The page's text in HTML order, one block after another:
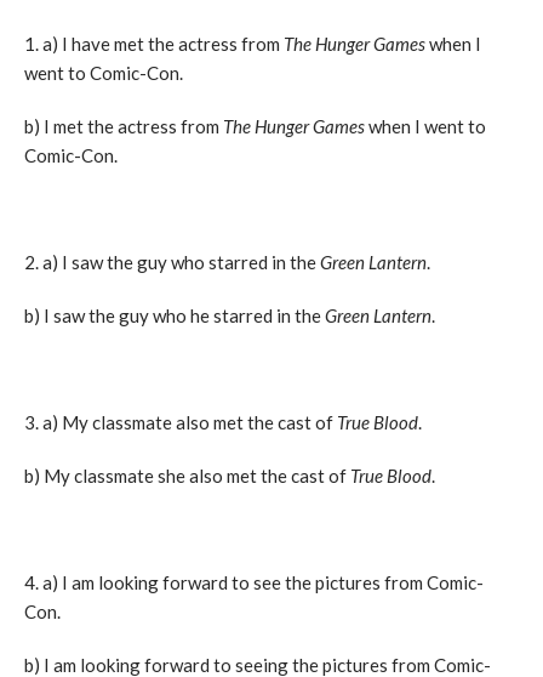
1. a) I have met the actress from The Hunger Gameswhen I
went to Comic-Con.
b) I met the actress from The Hunger Gameswhen I went to
Comic-Con.
2. a) I saw the guy who starred in theGreen Lantern.
b) I saw the guy who he starred in theGreen Lantern.
3. a) My classmate also met the cast of True Blood.
b) My classmate she also met the cast of True Blood.
4. a) I am looking forward to see the pictures from Comic-
Con.
b) I am looking forward to seeing the pictures from Comic-